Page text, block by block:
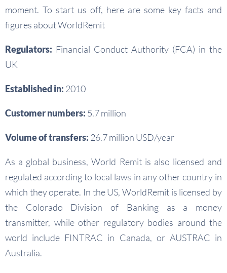
moment. To start us off, here are some key facts and
figures about WorldRemit
Regulators: Financial Conduct Authority (FCA) in the
UK
Established in: 2010
Customer numbers: 5.7 million
Volume of transfers: 26.7 million USD/year
As a global business, World Remit is also licensed and
regulated according to local laws in any other country in
which they operate. In the US, WorldRemit is licensed by
the Colorado Division of Banking as a money
transmitter, while other regulatory bodies around the
world include FINTRAC in Canada, or AUSTRAC in
Australia.